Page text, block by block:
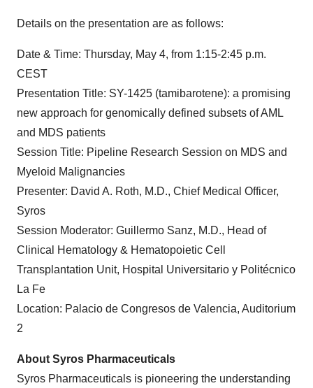
Details on the presentation are as follows:
Date & Time: Thursday, May 4, from 1:15-2:45 p.m.
CEST
Presentation Title: SY-1425 (tamibarotene): a promising
new approach for genomically defined subsets of AML
and MDS patients
Session Title: Pipeline Research Session on MDS and
Myeloid Malignancies
Presenter: David A. Roth, M.D., Chief Medical Officer,
Syros
Session Moderator: Guillermo Sanz, M.D., Head of
Clinical Hematology & Hematopoietic Cell
Transplantation Unit, Hospital Universitario y Politécnico
La Fe
Location: Palacio de Congresos de Valencia, Auditorium
2
About Syros Pharmaceuticals
Syros Pharmaceuticals is pioneering the understanding